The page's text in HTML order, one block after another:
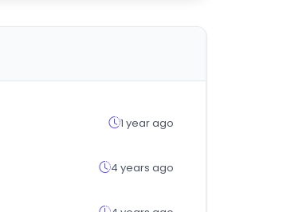
1 year ago
4 years ago